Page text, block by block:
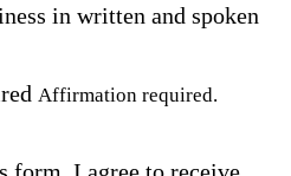
in written and spoken
Affirmation required.